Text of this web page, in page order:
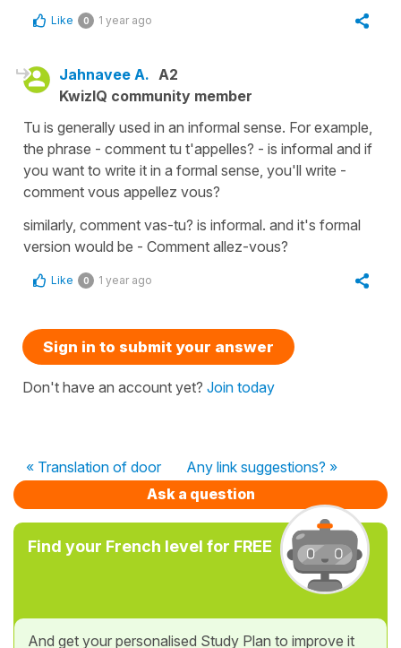
Like 0 1 year ago
Jahnavee A. A2
KwizIQ community member
Tu is generally used in an informal sense. For example,
the phrase - comment tu t'appelles? - is informal and if
you want to write it in a formal sense, you'll write -
comment vous appellez vous?
similarly, comment vas-tu? is informal. and it's formal
version would be - Comment allez-vous?
Like 0 1 year ago
Sign in to submit your answer
Don't have an account yet? Join today
« Translation of door
Any link suggestions? »
Ask a question
Find your French level for FREE
And get your personalised Study Plan to improve it